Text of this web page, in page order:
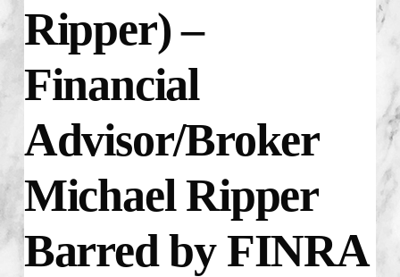
Ripper) –
Financial
Advisor/Broker
Michael Ripper
Barred by FINRA